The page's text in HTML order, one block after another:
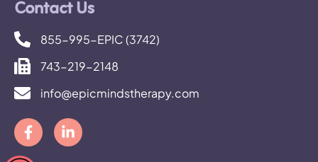
Contact Us
855-995-EPIC (3742)
743-219-2148
info@epicmindstherapy.com